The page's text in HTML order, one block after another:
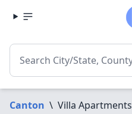
Canton \ Villa Apartments